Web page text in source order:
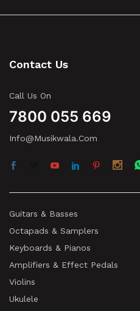
Contact Us
Call Us On
7800 055 669
Info@musikwala.com
Guitars & Basses
Octapads & Samplers
Keyboards & Pianos
Amplifiers & Effect Pedals
Violins
Ukulele